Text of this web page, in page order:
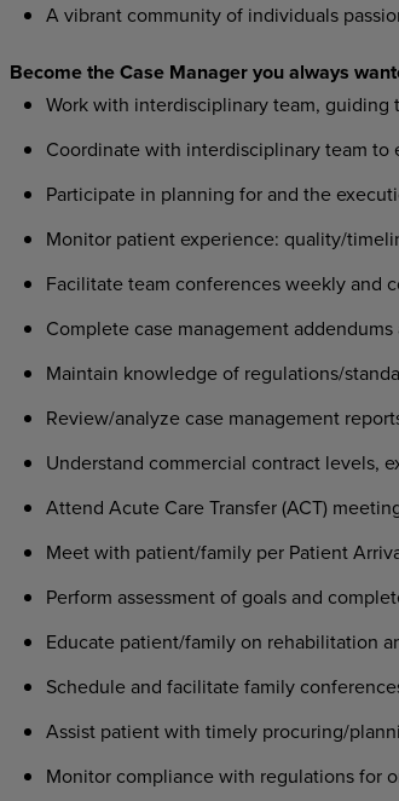
A vibrant community of individuals
Become the Case Manager you always
Work with interdisciplinary team, guiding
Coordinate with interdisciplinary team
Participate in planning for and the
Monitor patient experience: quality/
Facilitate team conferences weekly and
Complete case management
Maintain knowledge of regulations/
Review/analyze case management
Understand commercial contract levels,
Attend Acute Care Transfer (ACT)
Meet with patient/family per Patient
Perform assessment of goals and
Educate patient/family on rehabilitation
Schedule and facilitate family
Assist patient with timely procuring/
Monitor compliance with regulations for